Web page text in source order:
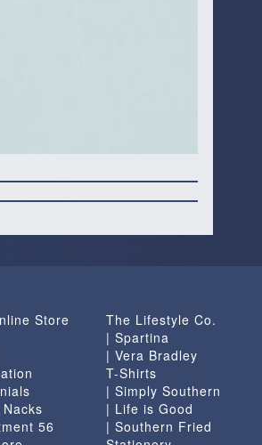
Store
56
The Lifestyle Co.
| Spartina
| Vera Bradley
T-Shirts
| Simply Southern
| Life is Good
| Southern Fried